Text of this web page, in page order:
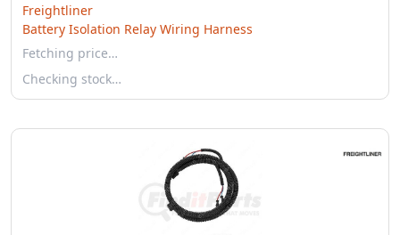
Freightliner
Battery Isolation Relay Wiring Harness
Fetching price…
Checking stock…